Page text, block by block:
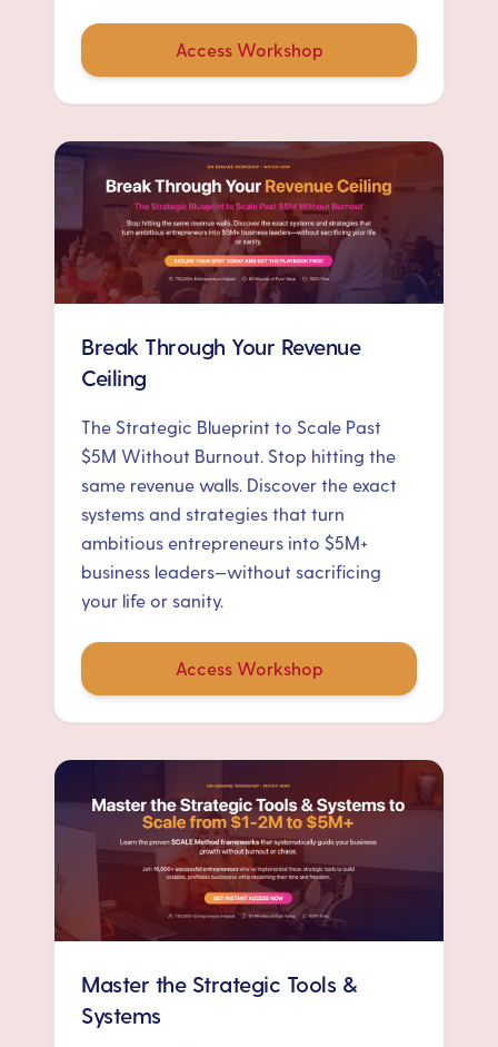
Access Workshop
Break Through Your Revenue
Ceiling
The Strategic Blueprint to Scale Past
$5M Without Burnout. Stop hitting the
same revenue walls. Discover the exact
systems and strategies that turn
ambitious entrepreneurs into $5M+
business leaders—without sacrificing
your life or sanity.
Access Workshop
Master the Strategic Tools &
Systems